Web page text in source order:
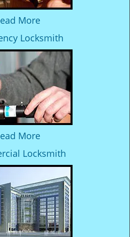
More
Locksmith
More
Locksmith